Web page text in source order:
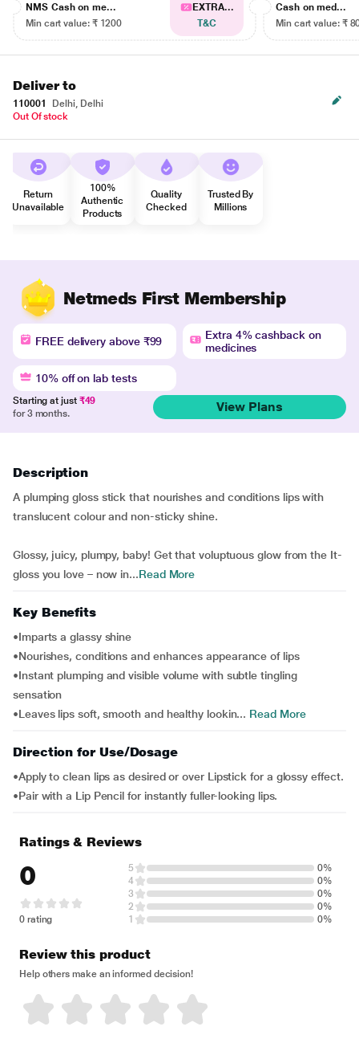
NMS Cash on me...
Min cart value: ₹ 1200
EXTRA...
T&C
Cash on med...
Min cart value: ₹
Deliver to
110001
Delhi, Delhi
Out Of stock
Return
Unavailable
100%
Authentic
Products
Quality
Checked
Trusted By
Millions
Netmeds First Membership
FREE delivery above ₹99
Extra 4% cashback on
medicines
10% off on lab tests
Starting at just ₹49
for 3 months.
View Plans
Description
A plumping gloss stick that nourishes and conditions lips with
translucent colour and non-sticky shine.
Glossy, juicy, plumpy, baby! Get that voluptuous glow from the It-
gloss you love – now in...Read More
Key Benefits
•Imparts a glassy shine
•Nourishes, conditions and enhances appearance of lips
•Instant plumping and visible volume with subtle tingling
sensation
•Leaves lips soft, smooth and healthy lookin... Read More
Direction for Use/Dosage
•Apply to clean lips as desired or over Lipstick for a glossy effect.
•Pair with a Lip Pencil for instantly fuller-looking lips.
Ratings & Reviews
0
0 rating
5
0%
4
0%
3
0%
2
0%
1
0%
Review this product
Help others make an informed decision!